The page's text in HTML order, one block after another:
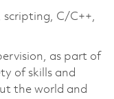
scripting, C/C++,
as part of
of skills and
the world and